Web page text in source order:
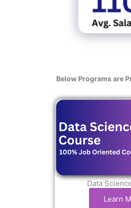
Below Programs are
Data
Learn